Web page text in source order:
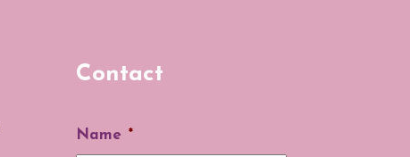
Contact
Name *